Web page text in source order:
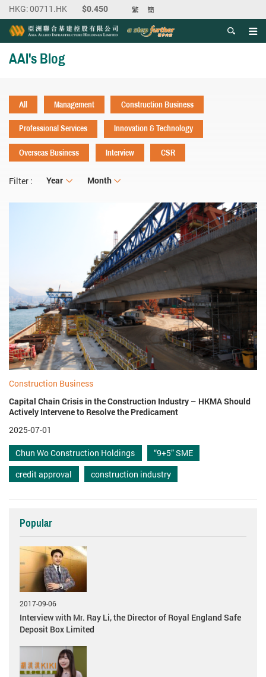
繁 簡
AAI's Blog
All Management
Construction Business
Professional Services
Innovation & Technology
Overseas Business
Interview CSR
Filter : Year
Year Month
Month
Construction Business
Capital Chain Crisis in the Construction Industry – HKMA Should
Actively Intervene to Resolve the Predicament
2025-07-01
Chun Wo Construction Holdings
“9+5” SME
credit approval
construction industry
Popular
2017-09-06
Interview with Mr. Ray Li, the Director of Royal England Safe
Deposit Box Limited